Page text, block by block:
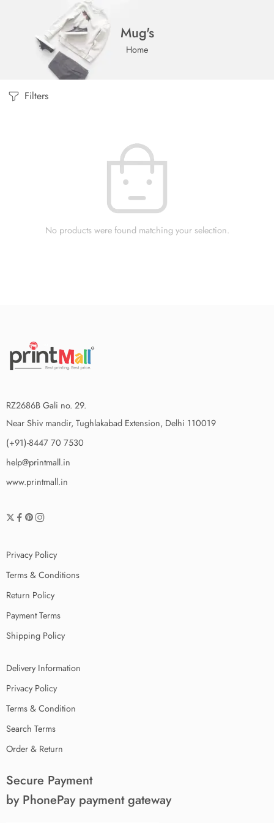
Mug's
Home
Filters
No products were found matching your selection.
RZ2686B Gali no. 29.
Near Shiv mandir, Tughlakabad Extension, Delhi 110019
(+91)-8447 70 7530
help@printmall.in
www.printmall.in
Privacy Policy
Terms & Conditions
Return Policy
Payment Terms
Shipping Policy
Delivery Information
Privacy Policy
Terms & Condition
Search Terms
Order & Return
Secure Payment
by PhonePay payment gateway